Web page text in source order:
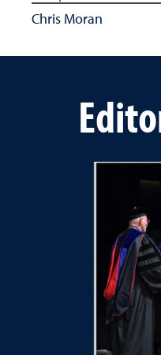
Chris Moran